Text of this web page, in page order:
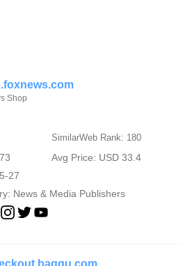
Shop
SimilarWeb Rank: 180
Avg Price: USD 33.4
27
News & Media Publishers